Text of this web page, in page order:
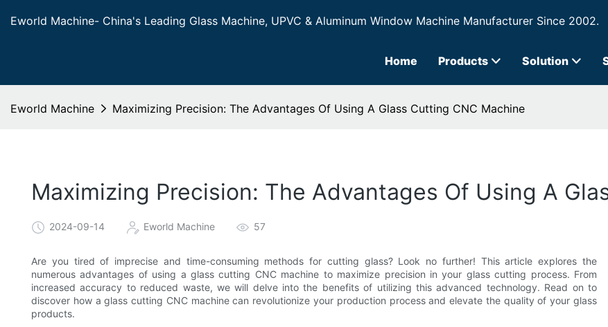
Eworld Machine- China's Leading Glass Machine, UPVC & Aluminum Window Machine Manufacturer Since 2002.
Home Products Solution
Eworld Machine Maximizing Precision: The Advantages Of Using A Glass Cutting CNC Machine
Maximizing Precision: The Advantages Of Using A
2024-09-14 Eworld Machine 57
Are you tired of imprecise and time-consuming methods for cutting glass? Look no further! This article explores the
numerous advantages of using a glass cutting CNC machine to maximize precision in your glass cutting process. From
increased accuracy to reduced waste, we will delve into the benefits of utilizing this advanced technology. Read on to
discover how a glass cutting CNC machine can revolutionize your production process and elevate the quality of your glass
products.